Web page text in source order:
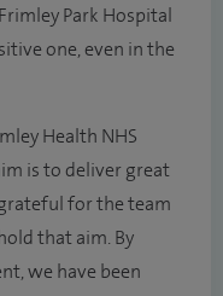
Park Hospital
one, even in the
Health NHS
is to deliver great
for the team
that aim. By
we have been